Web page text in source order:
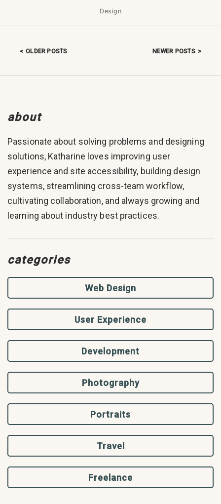
Design
Posts navigation
OLDER POSTS NEWER POSTS
about
Passionate about solving problems and designing
solutions, Katharine loves improving user
experience and site accessibility, building design
systems, streamlining cross-team workflow,
cultivating collaboration, and always growing and
learning about industry best practices.
categories
Web Design
User Experience
Development
Photography
Portraits
Travel
Freelance